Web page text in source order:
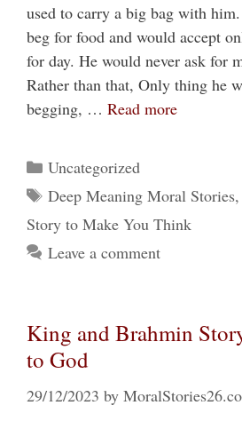
used to carry a big bag with
beg for food and would accept
for day. He would never ask for
Rather than that, Only thing he
begging, … Read more
Categories
Uncategorized
Tags
Deep Meaning Moral Stories,
Story to Make You Think
Leave a comment
King and Brahmin
to God
29/12/2023 by